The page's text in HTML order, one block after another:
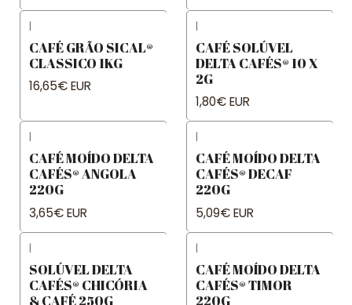
|
CAFÉ GRÃO SICAL®
CLASSICO 1KG
16,65€ EUR
|
CAFÉ SOLÚVEL
DELTA CAFÉS® 10 X
2G
1,80€ EUR
|
CAFÉ MOÍDO DELTA
CAFÉS® ANGOLA
220G
3,65€ EUR
|
CAFÉ MOÍDO DELTA
CAFÉS® DECAF
220G
5,09€ EUR
|
SOLÚVEL DELTA
CAFÉS® CHICÓRIA
& CAFÉ 250G
|
CAFÉ MOÍDO DELTA
CAFÉS® TIMOR
220G